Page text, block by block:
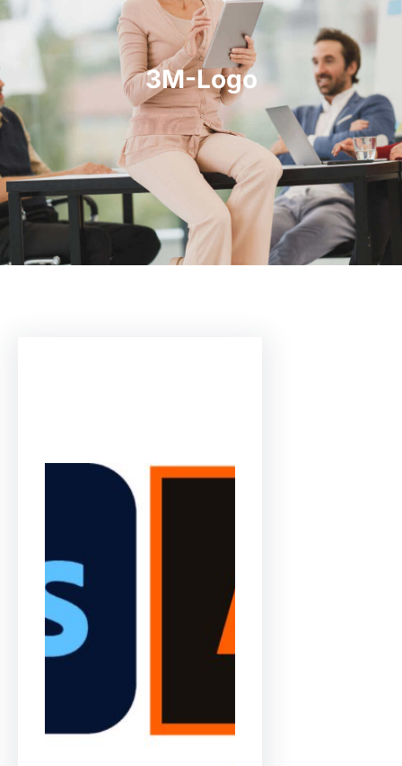
3M-Logo